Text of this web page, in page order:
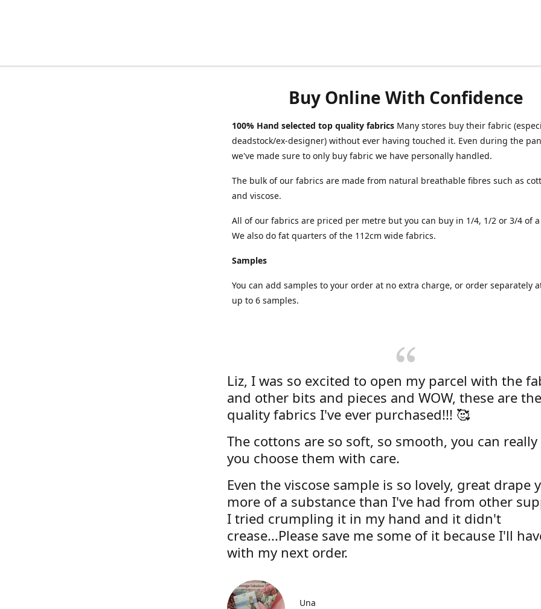
Buy Online With Confidence
100% Hand selected top quality fabrics Many stores buy their fabric
deadstock/ex-designer) without ever having touched it. Even during the
we've made sure to only buy fabric we have personally handled.
The bulk of our fabrics are made from natural breathable fibres such as
and viscose.
All of our fabrics are priced per metre but you can buy in 1/4, 1/2 or 3/4 of
We also do fat quarters of the 112cm wide fabrics.
Samples
You can add samples to your order at no extra charge, or order separately
up to 6 samples.
Liz, I was so excited to open my parcel with the
and other bits and pieces and WOW, these are
quality fabrics I've ever purchased!!! 🥰
The cottons are so soft, so smooth, you can really
you choose them with care.
Even the viscose sample is so lovely, great drape
more of a substance than I've had from other
I tried crumpling it in my hand and it didn't
crease...Please save me some of it because I'll
with my next order.
Una